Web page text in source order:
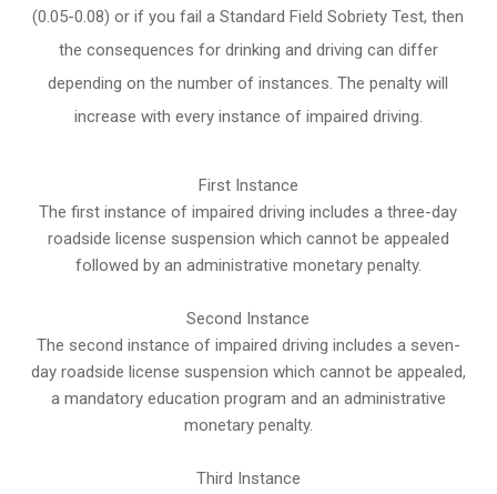
(0.05-0.08) or if you fail a Standard Field Sobriety Test, then
the consequences for drinking and driving can differ
depending on the number of instances. The penalty will
increase with every instance of impaired driving.
First Instance
The first instance of impaired driving includes a three-day
roadside license suspension which cannot be appealed
followed by an administrative monetary penalty.
Second Instance
The second instance of impaired driving includes a seven-
day roadside license suspension which cannot be appealed,
a mandatory education program and an administrative
monetary penalty.
Third Instance